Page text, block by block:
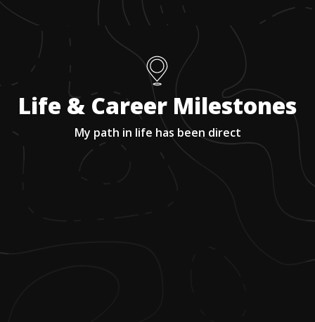
Life & Career Milestones
My path in life has been direct